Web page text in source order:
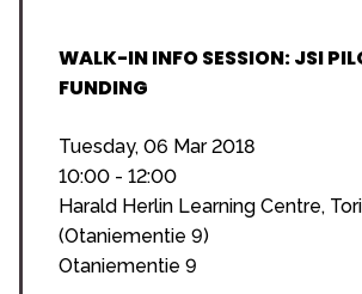
WALK-IN INFO SESSION: JSI
FUNDING
Tuesday, 06 Mar 2018
10:00 - 12:00
Harald Herlin Learning Centre, Tori
(Otaniementie 9)
Otaniementie 9